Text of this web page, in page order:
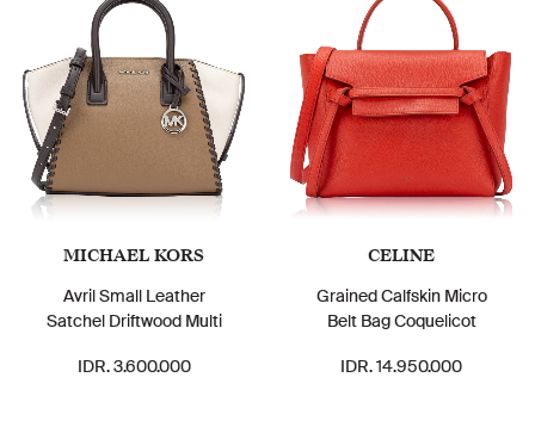
MICHAEL KORS
Avril Small Leather
Satchel Driftwood Multi
IDR. 3.600.000
CELINE
Grained Calfskin Micro
Belt Bag Coquelicot
IDR. 14.950.000